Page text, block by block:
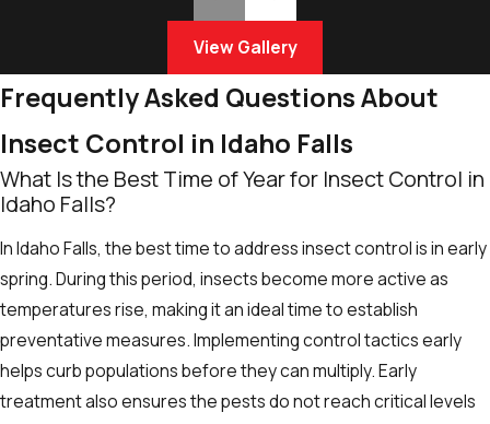
View Gallery
Frequently Asked Questions About
Insect Control in Idaho Falls
What Is the Best Time of Year for Insect Control in
Idaho Falls?
In Idaho Falls, the best time to address insect control is in early
spring. During this period, insects become more active as
temperatures rise, making it an ideal time to establish
preventative measures. Implementing control tactics early
helps curb populations before they can multiply. Early
treatment also ensures the pests do not reach critical levels